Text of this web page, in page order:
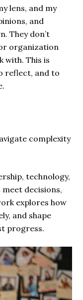
lens, and my
and
They don’t
organization
with. This is
reflect, and to
complexity
technology,
meet decisions,
explores how
and shape
progress.